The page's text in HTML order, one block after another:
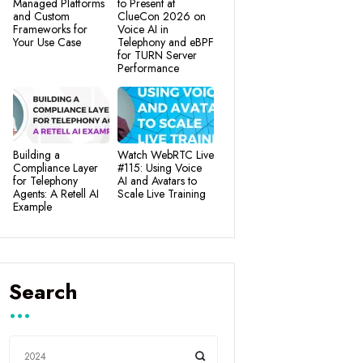
Managed Platforms
and Custom
Frameworks for
Your Use Case
to Present at
ClueCon 2026 on
Voice AI in
Telephony and eBPF
for TURN Server
Performance
Building a
Compliance Layer
for Telephony
Agents: A Retell AI
Example
Watch WebRTC Live
#115: Using Voice
AI and Avatars to
Scale Live Training
Search